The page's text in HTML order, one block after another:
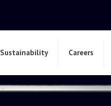
Sustainability Careers